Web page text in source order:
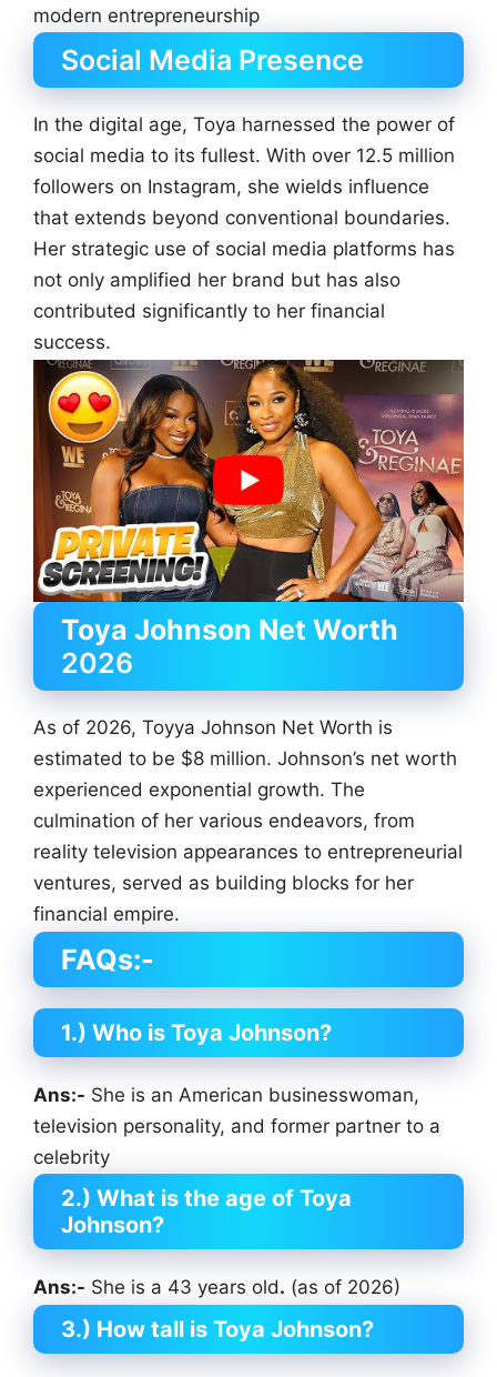
modern entrepreneurship
Social Media Presence
In the digital age, Toya harnessed the power of
social media to its fullest. With over 12.5 million
followers on Instagram, she wields influence
that extends beyond conventional boundaries.
Her strategic use of social media platforms has
not only amplified her brand but has also
contributed significantly to her financial
success.
Toya Johnson Net Worth
2026
As of 2026, Toyya Johnson Net Worth is
estimated to be $8 million. Johnson’s net worth
experienced exponential growth. The
culmination of her various endeavors, from
reality television appearances to entrepreneurial
ventures, served as building blocks for her
financial empire.
FAQs:-
1.) Who is Toya Johnson?
Ans:- She is an American businesswoman,
television personality, and former partner to a
celebrity
2.) What is the age of Toya
Johnson?
Ans:- She is a 43 years old. (as of 2026)
3.) How tall is Toya Johnson?